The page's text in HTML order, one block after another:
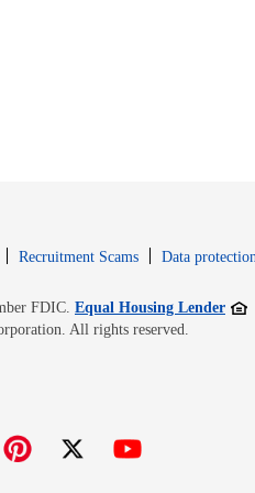
Recruitment Scams Data
FDIC. Equal Housing Lender
All rights reserved.